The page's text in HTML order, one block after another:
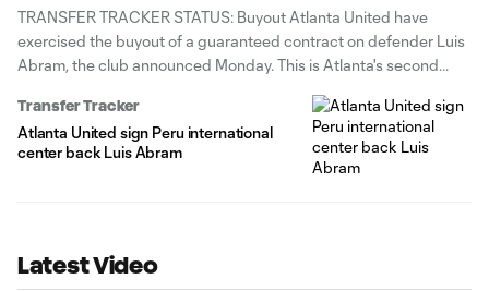
TRANSFER TRACKER STATUS: Buyout Atlanta United have
exercised the buyout of a guaranteed contract on defender Luis
Abram, the club announced Monday. This is Atlanta's second
Etienne Jr. earlier this year. Each club can buy out up to two
players
Transfer Tracker
Atlanta United sign Peru international
center back Luis Abram
Latest Video